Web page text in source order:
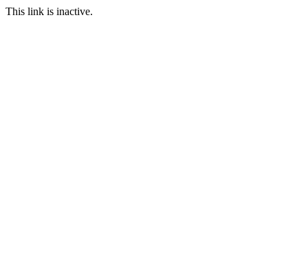
This link is inactive.